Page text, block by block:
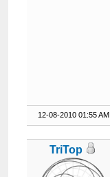
12-08-2010 01:55 AM
TriTop